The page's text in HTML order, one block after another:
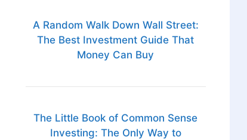
A Random Walk Down Wall Street:
The Best Investment Guide That
Money Can Buy
The Little Book of Common Sense
Investing: The Only Way to